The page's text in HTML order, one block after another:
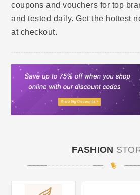
coupons and vouchers for top
and tested daily. Get the hottest
at checkout.
FASHION